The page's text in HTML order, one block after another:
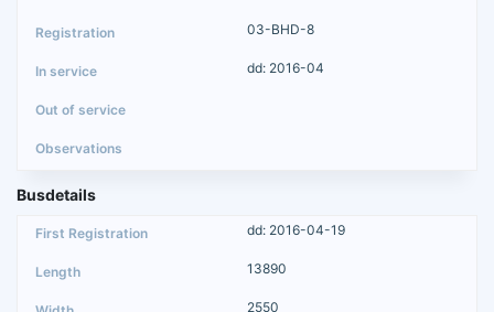
03-BHD-8
dd: 2016-04
Busdetails
dd: 2016-04-19
13890
2550